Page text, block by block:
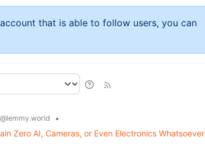
that is able to follow users, you can
@lemmy.world
•
Zero AI, Cameras, or Even Electronics Whatsoever